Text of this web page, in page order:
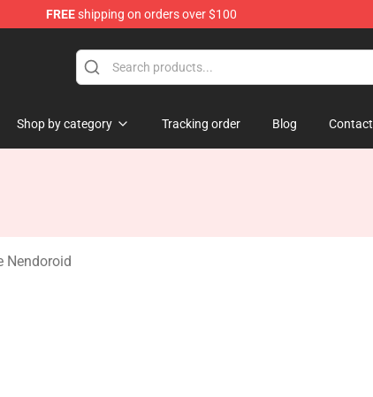
FREEshipping on orders over $100
Shop by category Tracking order Blog Contact
Nendoroid